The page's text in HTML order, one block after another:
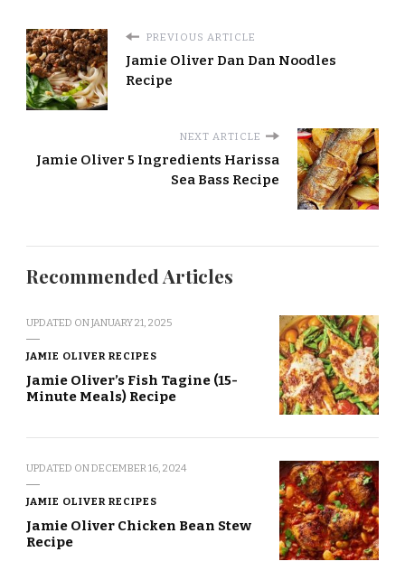
PREVIOUS ARTICLE
Jamie Oliver Dan Dan Noodles
Recipe
NEXT ARTICLE
Jamie Oliver 5 Ingredients Harissa
Sea Bass Recipe
Recommended Articles
UPDATED ONJANUARY 21, 2025
JAMIE OLIVER RECIPES
Jamie Oliver’s Fish Tagine (15-
Minute Meals) Recipe
UPDATED ONDECEMBER 16, 2024
JAMIE OLIVER RECIPES
Jamie Oliver Chicken Bean Stew
Recipe